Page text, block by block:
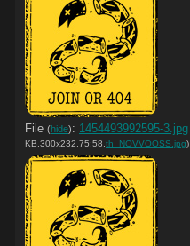
File (hide): 1454493992595-3.jpg
KB,300x232,75:58, th_NOVVOOSS.jpg)